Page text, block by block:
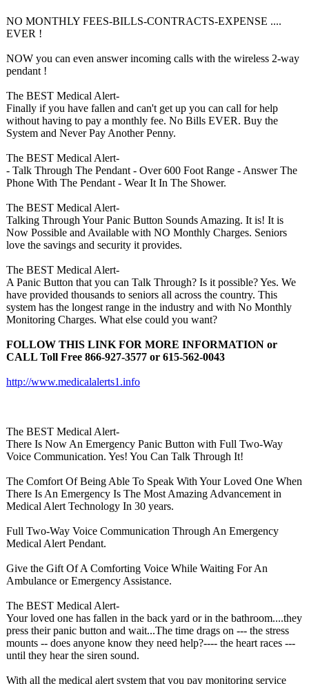
NO MONTHLY FEES-BILLS-CONTRACTS-EXPENSE ....
EVER !
NOW you can even answer incoming calls with the wireless 2-way
pendant !
The BEST Medical Alert-
Finally if you have fallen and can't get up you can call for help
without having to pay a monthly fee. No Bills EVER. Buy the
System and Never Pay Another Penny.
The BEST Medical Alert-
- Talk Through The Pendant - Over 600 Foot Range - Answer The
Phone With The Pendant - Wear It In The Shower.
The BEST Medical Alert-
Talking Through Your Panic Button Sounds Amazing. It is! It is
Now Possible and Available with NO Monthly Charges. Seniors
love the savings and security it provides.
The BEST Medical Alert-
A Panic Button that you can Talk Through? Is it possible? Yes. We
have provided thousands to seniors all across the country. This
system has the longest range in the industry and with No Monthly
Monitoring Charges. What else could you want?
FOLLOW THIS LINK FOR MORE INFORMATION or
CALL Toll Free 866-927-3577 or 615-562-0043
http://www.medicalalerts1.info
The BEST Medical Alert-
There Is Now An Emergency Panic Button with Full Two-Way
Voice Communication. Yes! You Can Talk Through It!
The Comfort Of Being Able To Speak With Your Loved One When
There Is An Emergency Is The Most Amazing Advancement in
Medical Alert Technology In 30 years.
Full Two-Way Voice Communication Through An Emergency
Medical Alert Pendant.
Give the Gift Of A Comforting Voice While Waiting For An
Ambulance or Emergency Assistance.
The BEST Medical Alert-
Your loved one has fallen in the back yard or in the bathroom....they
press their panic button and wait...The time drags on --- the stress
mounts -- does anyone know they need help?---- the heart races ---
until they hear the siren sound.
With all the medical alert system that you pay monitoring service